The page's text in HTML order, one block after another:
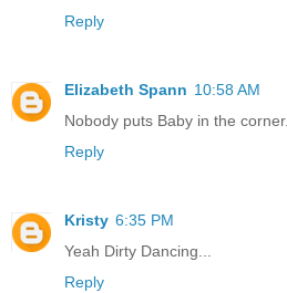
Reply
Elizabeth Spann 10:58 AM
Nobody puts Baby in the corner.
Reply
Kristy 6:35 PM
Yeah Dirty Dancing...
Reply